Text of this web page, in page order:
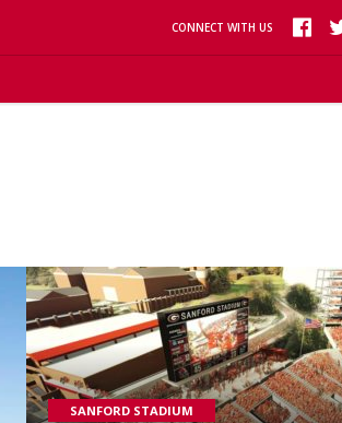
CONNECT WITH US
SANFORD STADIUM